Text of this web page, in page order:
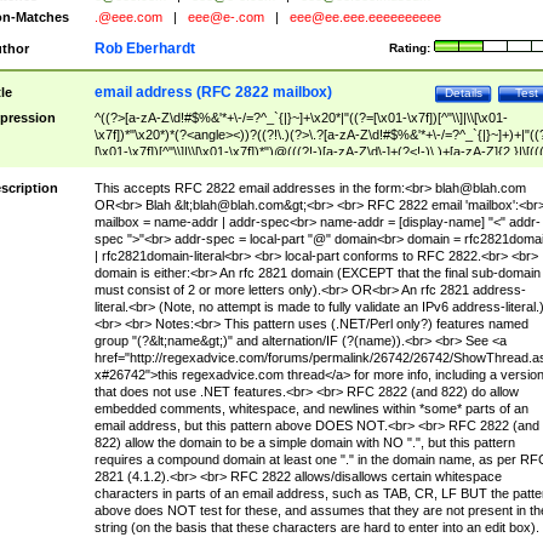
Matches
.@eee.com eee@e-.com eee@ee.eee.eeeeeeeeee
Rating:
Rob Eberhardt
Test
Details
email address (RFC 2822 mailbox)
^((?>[a-zA-Z\d!#$%&'*+\-/=?^_`{|}~]+\x20*|"((?=[\x01-\x7f])[^"\\]|\\[\x01-
\x7f])*"\x20*)*(?<angle><))?((?!\.)(?>\.?[a-zA-Z\d!#$%&'*+\-/
[\x01-\x7f])[^"\\]|\\[\x01-\x7f])*")@(((?!-)[a-zA-Z\d\-]+(?<!-)\.)+[a-zA-
(?<!\[)\.)(25[0-5]|2[0-4]\d|[01]?\d?\d)){4}|[a-zA-Z\d\-]*[a-zA-Z\d]:((?=[\x01-
[^\\\[\]]|\\[\x01-\x7f])+)\])(?(angle)>)$
This accepts RFC 2822 email addresses in the form:<br> blah@blah.com
OR<br> Blah &lt;blah@blah.com&gt;<br> <br> RFC 2822 email
mailbox = name-addr | addr-spec<br> name-addr = [display-name] "<" addr-
spec ">"<br> addr-spec = local-part "@" domain<br> domain =
| rfc2821domain-literal<br> <br> local-part conforms to RFC 2822.<br> <br>
domain is either:<br> An rfc 2821 domain (EXCEPT that the final sub-domain
must consist of 2 or more letters only).<br> OR<br> An rfc 2821 address-
literal.<br> (Note, no attempt is made to fully validate an IPv6 address-literal.)
<br> <br> Notes:<br> This pattern uses (.NET/Perl only?) features named
group "(?&lt;name&gt;)" and alternation/IF (?(name)).<br> <br> See <a
href="http://regexadvice.com/forums/permalink/26742/26742/
x#26742">this regexadvice.com thread</a> for more info, including a version
that does not use .NET features.<br> <br> RFC 2822 (and 822) do allow
embedded comments, whitespace, and newlines within *some* parts of an
email address, but this pattern above DOES NOT.<br> <br> RFC 2822 (and
822) allow the domain to be a simple domain with NO ".", but this pattern
requires a compound domain at least one "." in the domain name, as per
2821 (4.1.2).<br> <br> RFC 2822 allows/disallows certain whitespace
characters in parts of an email address, such as TAB, CR, LF BUT the
above does NOT test for these, and assumes that they are not present in
string (on the basis that these characters are hard to enter into an edit box).